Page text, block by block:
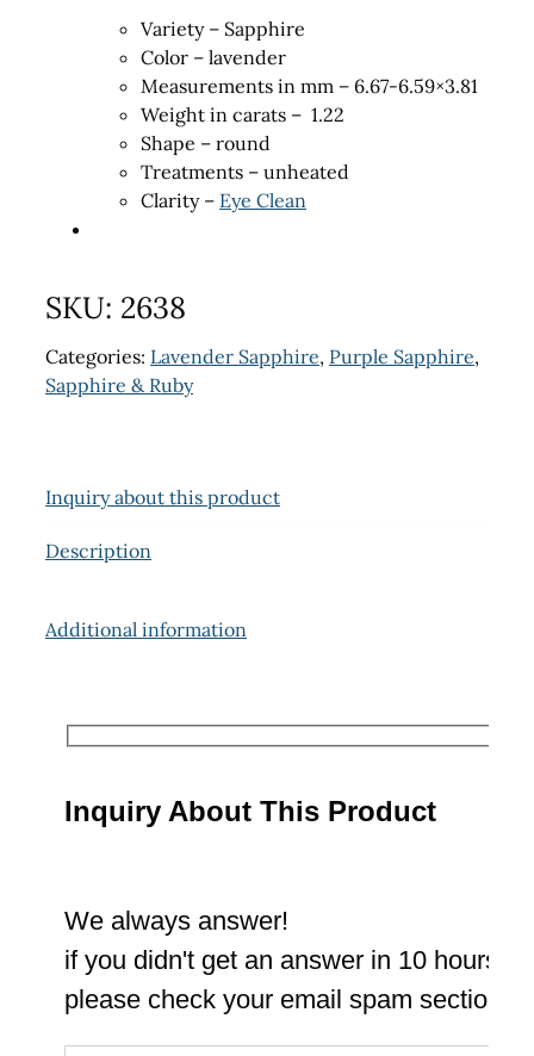
Variety – Sapphire
Color – lavender
Measurements in mm – 6.67-6.59×3.81
Weight in carats – 1.22
Shape – round
Treatments – unheated
Clarity – Eye Clean
SKU: 2638
Categories: Lavender Sapphire, Purple Sapphire,
Sapphire & Ruby
Inquiry about this product
Description
Additional information
Inquiry About This Product
We always answer!
if you didn't get an answer in 10 hours
please check your email spam section